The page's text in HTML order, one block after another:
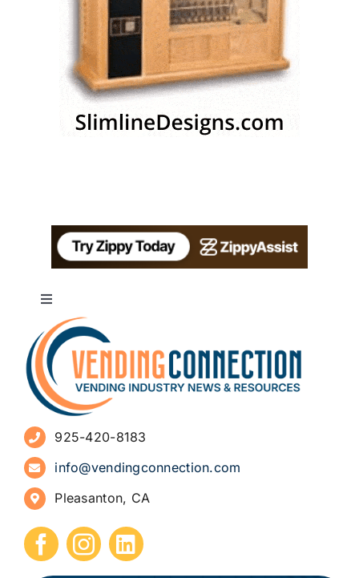
Toggle
Navigation
About
Advertise
Sign Up for Newsletters
How to Start a Vending Business
Submit Press Release
925-420-8183
info@vendingconnection.com
Pleasanton, CA